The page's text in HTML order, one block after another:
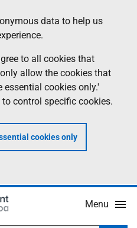
data to help us
to all cookies that
allow the cookies that
essential cookies only.'
control specific cookies.
cookies only
Menu